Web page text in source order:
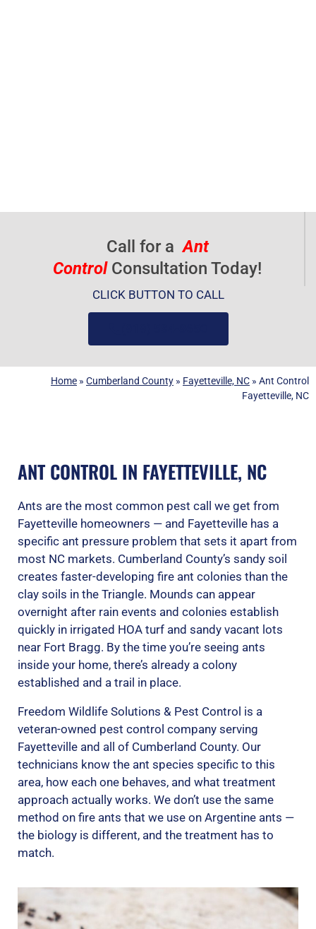
Call for a Ant
Control Consultation Today!
CLICK BUTTON TO CALL
Home » Cumberland County » Fayetteville, NC » Ant Control
Fayetteville, NC
ANT CONTROL IN FAYETTEVILLE, NC
Ants are the most common pest call we get from
Fayetteville homeowners — and Fayetteville has a
specific ant pressure problem that sets it apart from
most NC markets. Cumberland County’s sandy soil
creates faster-developing fire ant colonies than the
clay soils in the Triangle. Mounds can appear
overnight after rain events and colonies establish
quickly in irrigated HOA turf and sandy vacant lots
near Fort Bragg. By the time you’re seeing ants
inside your home, there’s already a colony
established and a trail in place.
Freedom Wildlife Solutions & Pest Control is a
veteran-owned pest control company serving
Fayetteville and all of Cumberland County. Our
technicians know the ant species specific to this
area, how each one behaves, and what treatment
approach actually works. We don’t use the same
method on fire ants that we use on Argentine ants —
the biology is different, and the treatment has to
match.